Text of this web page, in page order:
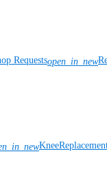
Requestsopen_in_new